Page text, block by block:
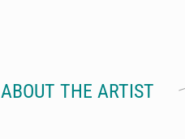
ABOUT THE ARTIST